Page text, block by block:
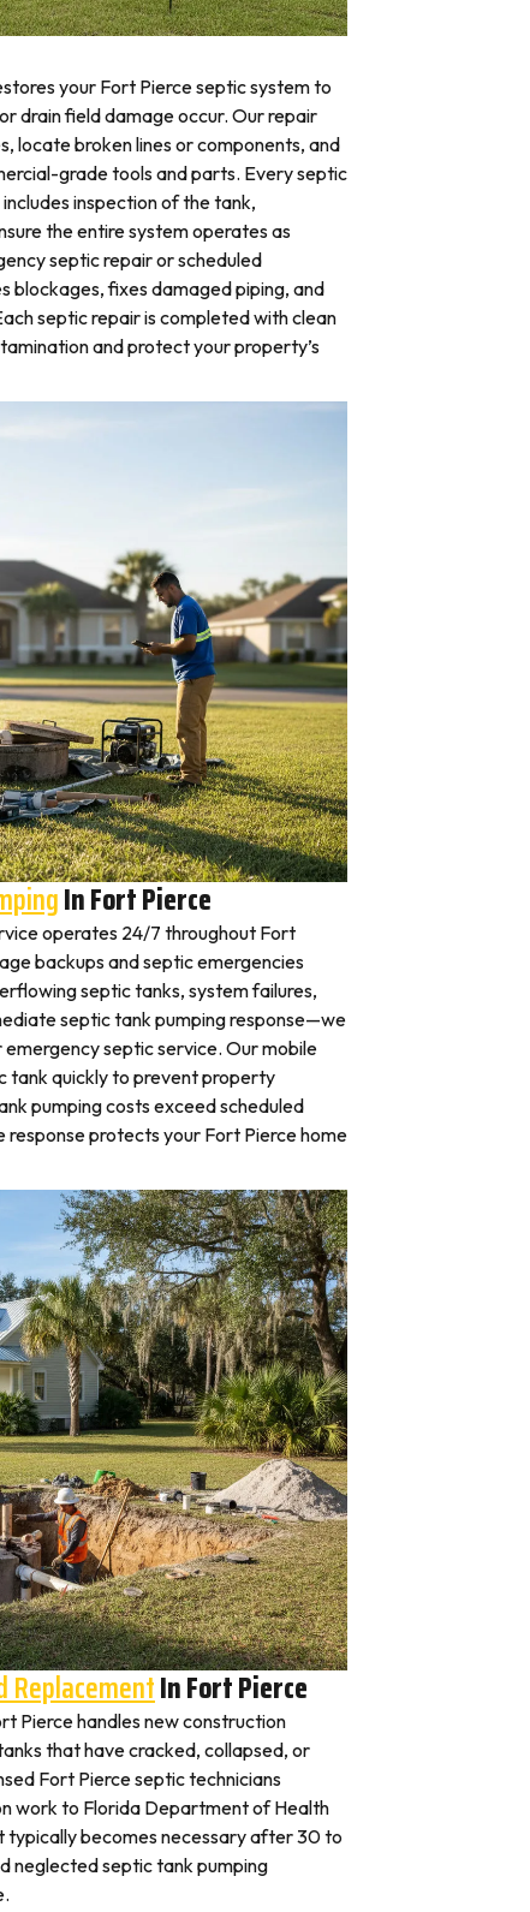
your Fort Pierce septic system to
drain field damage occur. Our repair
locate broken lines or components, and
grade tools and parts. Every septic
inspection of the tank,
the entire system operates as
septic repair or scheduled
blockages, fixes damaged piping, and
septic repair is completed with clean
and protect your property’s
In Fort Pierce
operates 24/7 throughout Fort
backups and septic emergencies
septic tanks, system failures,
septic tank pumping response—we
septic service. Our mobile
tank quickly to prevent property
pumping costs exceed scheduled
protects your Fort Pierce home
ReplacementIn Fort Pierce
Pierce handles new construction
that have cracked, collapsed, or
Fort Pierce septic technicians
work to Florida Department of Health
typically becomes necessary after 30 to
neglected septic tank pumping